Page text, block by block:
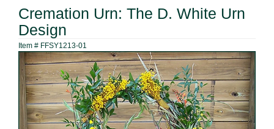
Cremation Urn: The D. White Urn
Design
Item # FFSY1213-01